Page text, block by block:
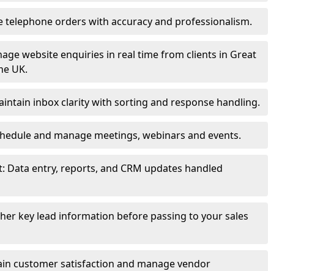
telephone orders with accuracy and professionalism.
website enquiries in real time from clients in Great
UK.
inbox clarity with sorting and response handling.
and manage meetings, webinars and events.
Data entry, reports, and CRM updates handled
key lead information before passing to your sales
customer satisfaction and manage vendor